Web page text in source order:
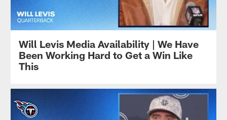
Will Levis Media Availability | We Have
Been Working Hard to Get a Win Like
This